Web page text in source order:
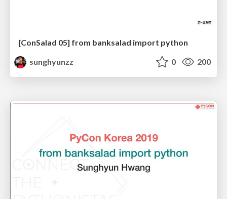
[ConSalad 05] from banksalad import python
sunghyunzz
0 200